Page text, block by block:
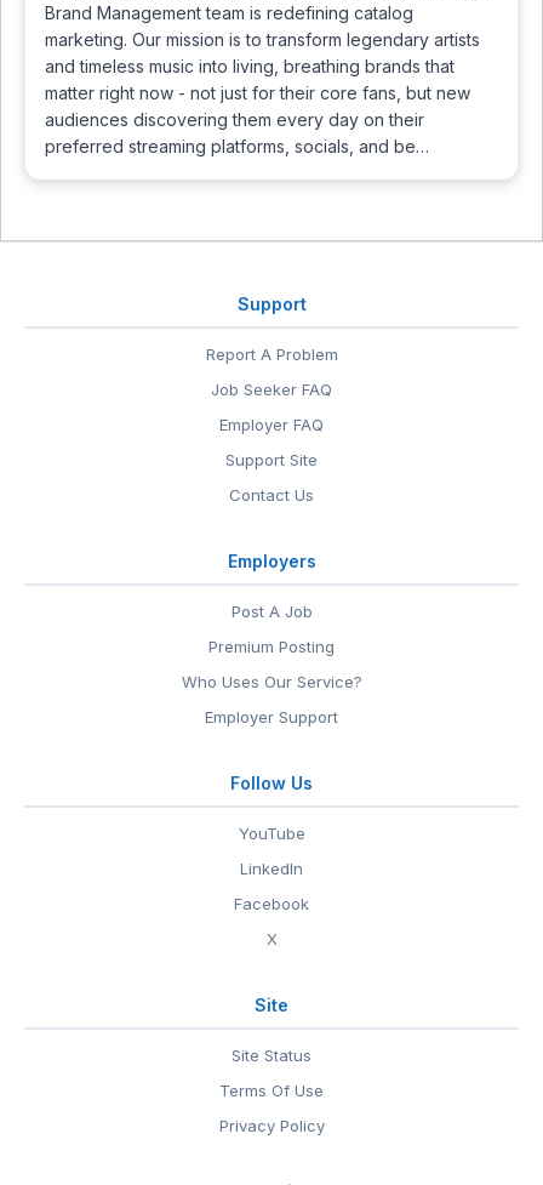
Brand Management team is redefining catalog
marketing. Our mission is to transform legendary artists
and timeless music into living, breathing brands that
matter right now - not just for their core fans, but new
audiences discovering them every day on their
preferred streaming platforms, socials, and be…
Support
Report A Problem
Job Seeker FAQ
Employer FAQ
Support Site
Contact Us
Employers
Post A Job
Premium Posting
Who Uses Our Service?
Employer Support
Follow Us
YouTube
LinkedIn
Facebook
X
Site
Site Status
Terms Of Use
Privacy Policy